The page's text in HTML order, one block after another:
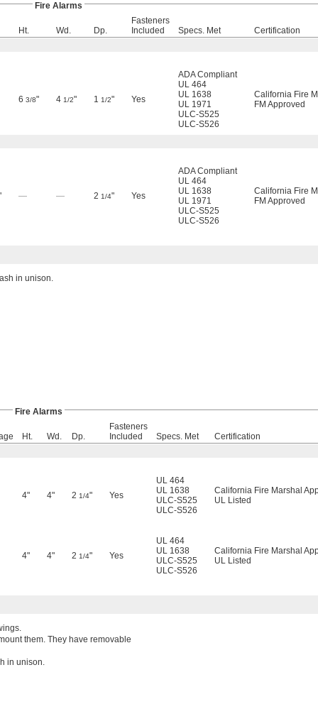
Fire Alarms
Ht. Wd. Dp.
Fasteners
Included
Specs. Met
Certification
6 3/8" 4 1/2" 1 1/2" Yes
ADA Compliant
UL 464
UL 1638
UL 1971
ULC-S525
ULC-S526
California Fire
FM Approved
— — 2 1/4" Yes
ADA Compliant
UL 464
UL 1638
UL 1971
ULC-S525
ULC-S526
California Fire
FM Approved
in unison.
Fire Alarms
Ht. Wd. Dp.
Fasteners
Included
Specs. Met
Certification
4" 4" 2 1/4" Yes
UL 464
UL 1638
ULC-S525
ULC-S526
California Fire Marshal
UL Listed
4" 4" 2 1/4" Yes
UL 464
UL 1638
ULC-S525
ULC-S526
California Fire Marshal
UL Listed
them. They have removable
in unison.